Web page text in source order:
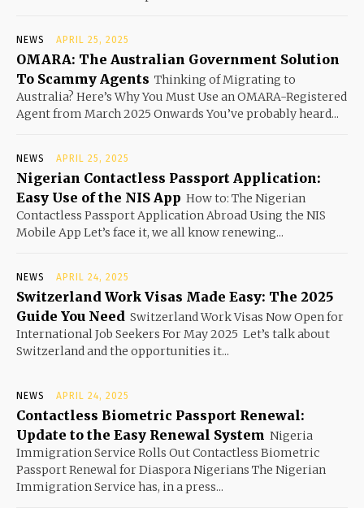
NEWS APRIL 25, 2025
OMARA: The Australian Government Solution
To Scammy Agents Thinking of Migrating to
Australia? Here’s Why You Must Use an OMARA-Registered
Agent from March 2025 Onwards You’ve probably heard...
NEWS APRIL 25, 2025
Nigerian Contactless Passport Application:
Easy Use of the NIS App How to: The Nigerian
Contactless Passport Application Abroad Using the NIS
Mobile App Let’s face it, we all know renewing...
NEWS APRIL 24, 2025
Switzerland Work Visas Made Easy: The 2025
Guide You Need Switzerland Work Visas Now Open for
International Job Seekers For May 2025 Let’s talk about
Switzerland and the opportunities it...
NEWS APRIL 24, 2025
Contactless Biometric Passport Renewal:
Update to the Easy Renewal System Nigeria
Immigration Service Rolls Out Contactless Biometric
Passport Renewal for Diaspora Nigerians The Nigerian
Immigration Service has, in a press...